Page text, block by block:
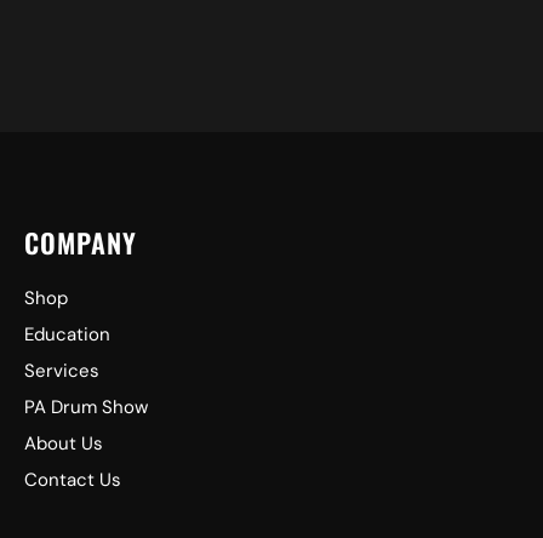
COMPANY
Shop
Education
Services
PA Drum Show
About Us
Contact Us